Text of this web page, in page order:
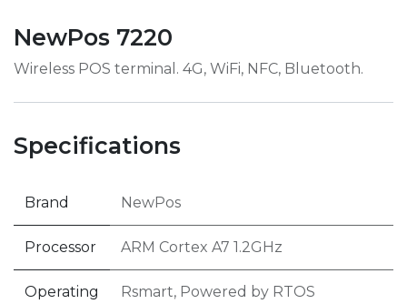
NewPos 7220
Wireless POS terminal. 4G, WiFi, NFC, Bluetooth.
Specifications
Brand NewPos
Processor ARM Cortex A7 1.2GHz
Operating Rsmart, Powered by RTOS